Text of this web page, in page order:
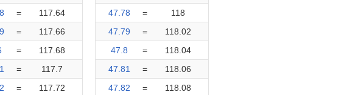
=
117.64
=
117.66
=
117.68
=
117.7
=
117.72
47.78
=
118
47.79
=
118.02
47.8
=
118.04
47.81
=
118.06
47.82
=
118.08